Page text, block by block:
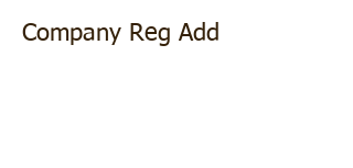
Company Reg Add